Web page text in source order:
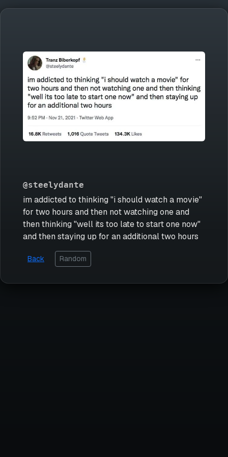
@steelydante
im addicted to thinking "i should watch a movie"
for two hours and then not watching one and
then thinking "well its too late to start one now"
and then staying up for an additional two hours
Back Random